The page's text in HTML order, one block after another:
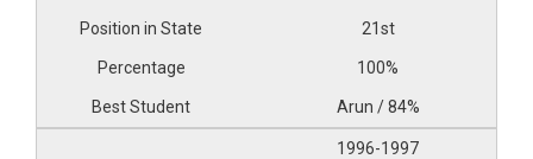
21st
100%
Arun / 84%
1996-1997